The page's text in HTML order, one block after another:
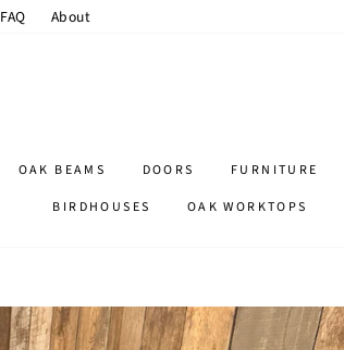
FAQ About
OAK BEAMS DOORS FURNITURE
BIRDHOUSES
OAK WORKTOPS